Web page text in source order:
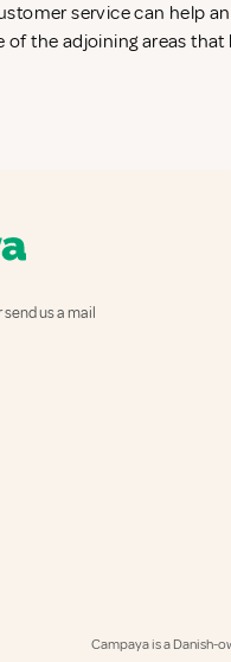
service can help
the adjoining areas that
send us a mail
Campaya is a Danish-